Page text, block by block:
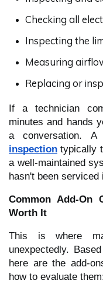
Checking all
Inspecting the
Measuring
Replacing or
If a technician
minutes and hands
a conversation.
inspection typically
a well-maintained
hasn't been
Common Add-On
Worth It
This is where
unexpectedly.
here are the add-
how to evaluate